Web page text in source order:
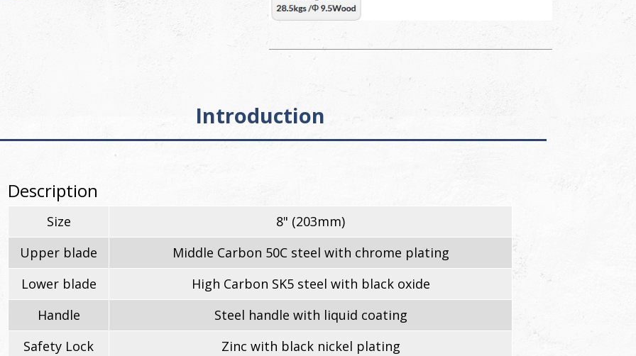
Introduction
Description
Size
8" (203mm)
Upper blade
Middle Carbon 50C steel with chrome plating
Lower blade
High Carbon SK5 steel with black oxide
Handle
Steel handle with liquid coating
Safety Lock
Zinc with black nickel plating